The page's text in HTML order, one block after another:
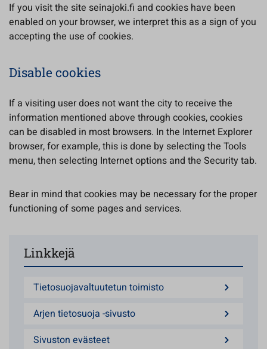
If you visit the site seinajoki.fi and cookies have been
enabled on your browser, we interpret this as a sign of you
accepting the use of cookies.
Disable cookies
If a visiting user does not want the city to receive the
information mentioned above through cookies, cookies
can be disabled in most browsers. In the Internet Explorer
browser, for example, this is done by selecting the Tools
menu, then selecting Internet options and the Security tab.
Bear in mind that cookies may be necessary for the proper
functioning of some pages and services.
Linkkejä
Tietosuojavaltuutetun toimisto
Arjen tietosuoja -sivusto
Sivuston evästeet